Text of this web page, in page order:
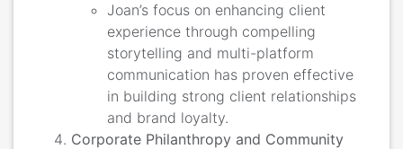
Joan’s focus on enhancing client
experience through compelling
storytelling and multi-platform
communication has proven effective
in building strong client relationships
and brand loyalty.
Corporate Philanthropy and Community